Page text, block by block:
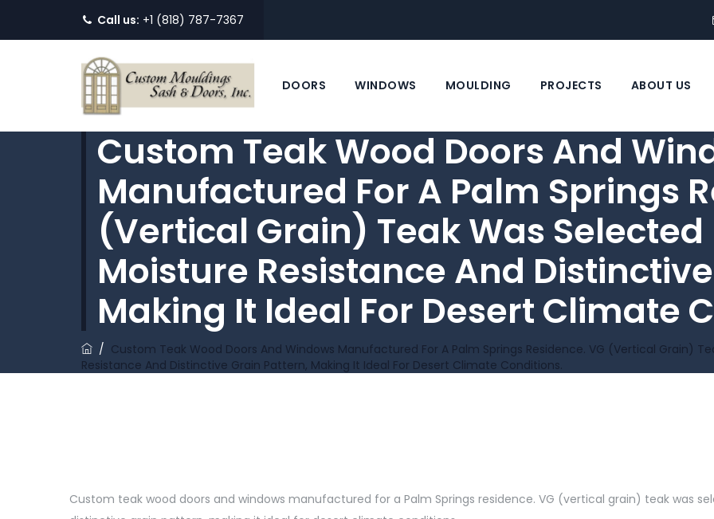
Call us: +1 (818) 787-7367
DOORS WINDOWS MOULDING PROJECTS ABOUT US
Custom Teak Wood Doors And
Manufactured For A Palm Springs
(vertical Grain) Teak Was
Moisture Resistance And
Making It Ideal For Desert Climate
/ Custom Teak Wood Doors And Windows Manufactured For A Palm Springs Residence. VG (vertical Grain)
Resistance And Distinctive Grain Pattern, Making It Ideal For Desert Climate Conditions.
Custom teak wood doors and windows manufactured for a Palm Springs residence. VG (vertical grain) teak was